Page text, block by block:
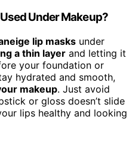
Under Makeup?
lip masks under
a thin layer and letting it
your foundation or
hydrated and smooth,
makeup. Just avoid
or gloss doesn’t slide
lips healthy and looking